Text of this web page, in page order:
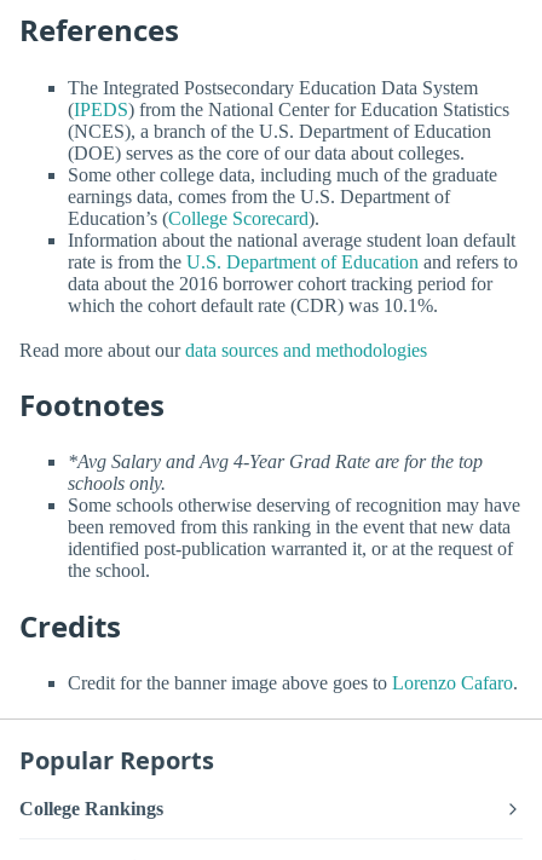
References
The Integrated Postsecondary Education Data System
(IPEDS) from the National Center for Education Statistics
(NCES), a branch of the U.S. Department of Education
(DOE) serves as the core of our data about colleges.
Some other college data, including much of the graduate
earnings data, comes from the U.S. Department of
Education’s (College Scorecard).
Information about the national average student loan default
rate is from the U.S. Department of Education and refers to
data about the 2016 borrower cohort tracking period for
which the cohort default rate (CDR) was 10.1%.
Read more about ourdata sources and methodologies
Footnotes
*Avg Salary and Avg 4-Year Grad Rate are for the top
schools only.
Some schools otherwise deserving of recognition may have
been removed from this ranking in the event that new data
identified post-publication warranted it, or at the request of
the school.
Credits
Credit for the banner image above goes to Lorenzo Cafaro.
Popular Reports
College Rankings